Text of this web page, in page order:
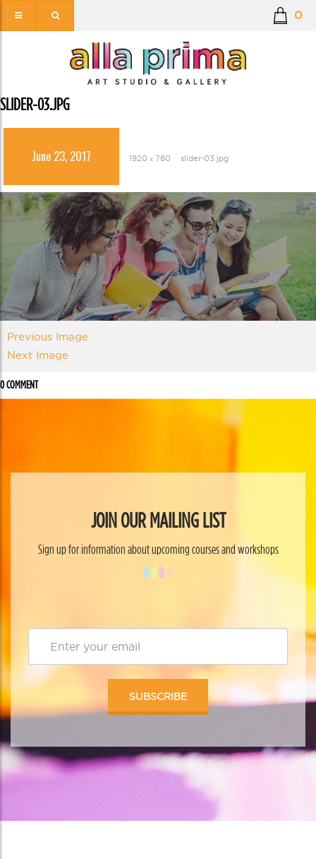
0
SLIDER-03.JPG
June 23, 2017 1920 × 780 slider-03.jpg
Previous Image
Next Image
0 COMMENT
JOIN OUR MAILING LIST
Sign up for information about upcoming courses and workshops